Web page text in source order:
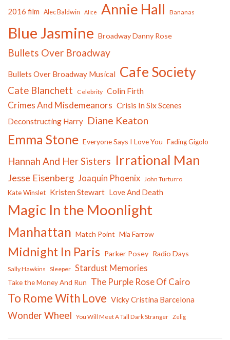
2016 film Alec Baldwin Alice Annie Hall Bananas
Blue Jasmine Broadway Danny Rose
Bullets Over Broadway
Bullets Over Broadway Musical Cafe Society
Cate Blanchett Celebrity Colin Firth
Crimes And Misdemeanors Crisis In Six Scenes
Deconstructing Harry Diane Keaton
Emma Stone Everyone Says I Love You Fading Gigolo
Hannah And Her Sisters Irrational Man
Jesse Eisenberg Joaquin Phoenix John Turturro
Kate Winslet Kristen Stewart Love And Death
Magic In the Moonlight
Manhattan Match Point Mia Farrow
Midnight In Paris Parker Posey Radio Days
Sally Hawkins Sleeper Stardust Memories
Take the Money And Run The Purple Rose Of Cairo
To Rome With Love Vicky Cristina Barcelona
Wonder Wheel You Will Meet A Tall Dark Stranger Zelig